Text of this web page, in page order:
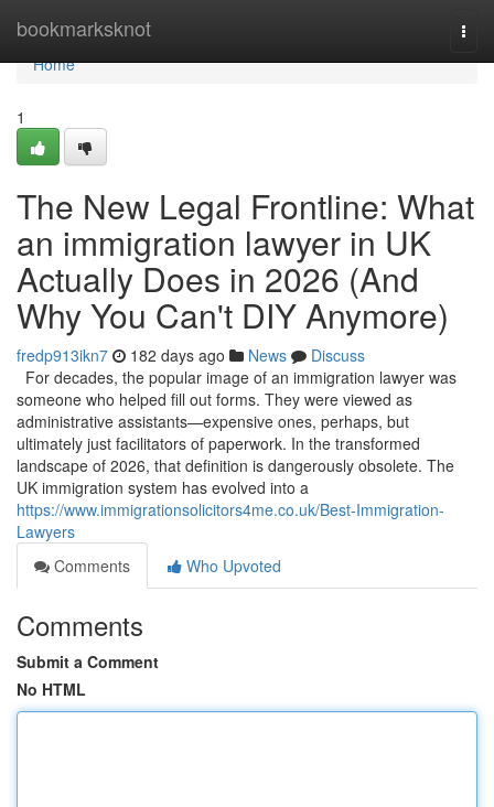
bookmarksknot
Home
Home
1
The New Legal Frontline: What
an immigration lawyer in UK
Actually Does in 2026 (And
Why You Can't DIY Anymore)
fredp913ikn7 182 days ago News
Discuss
For decades, the popular image of an immigration lawyer was
someone who helped fill out forms. They were viewed as
administrative assistants—expensive ones, perhaps, but
ultimately just facilitators of paperwork. In the transformed
landscape of 2026, that definition is dangerously obsolete. The
UK immigration system has evolved into a
https://www.immigrationsolicitors4me.co.uk/Best-Immigration-
Lawyers
Comments
Who Upvoted
Comments
Submit a Comment
No HTML